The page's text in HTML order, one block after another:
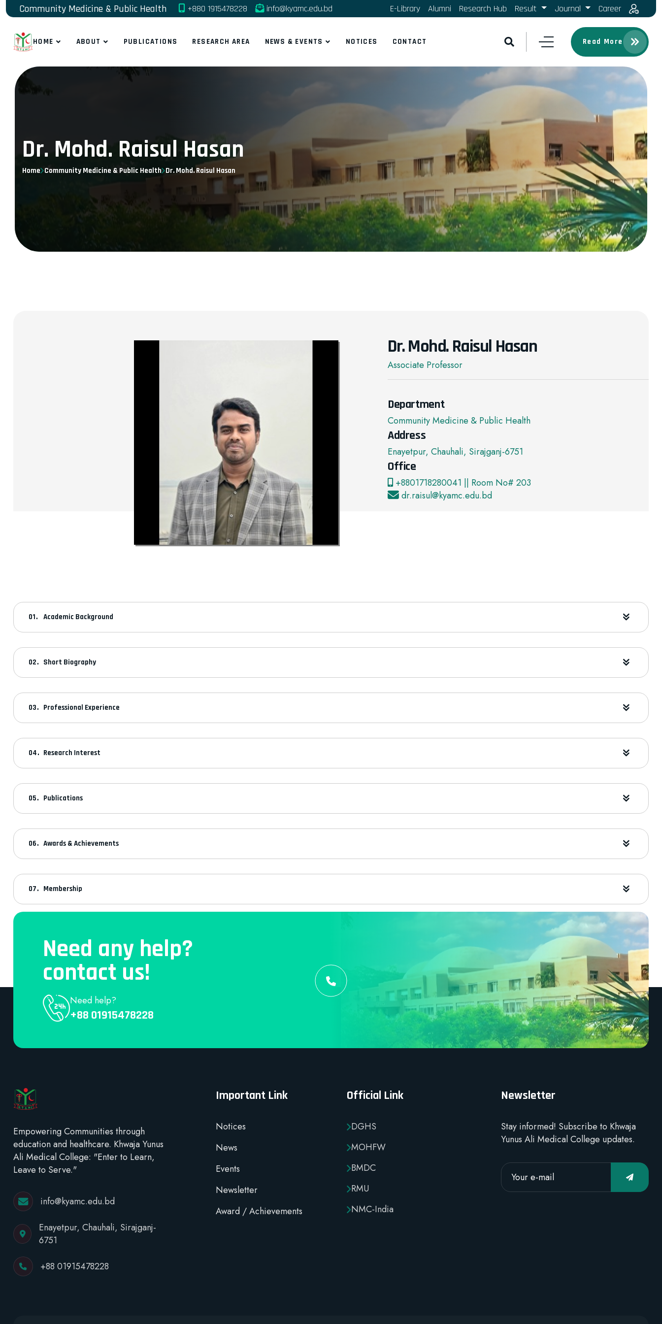
Community Medicine & Public Health +880 1915478228 info@kyamc.edu.bd E-Library Alumni Research Hub Result Journal Career
HOME ABOUT PUBLICATIONS RESEARCH AREA NEWS & EVENTS NOTICES CONTACT Read More
Dr. Mohd. Raisul Hasan
Home Community Medicine & Public Health Dr. Mohd. Raisul Hasan
Dr. Mohd. Raisul Hasan
Associate Professor
Department
Community Medicine & Public Health
Address
Enayetpur, Chauhali, Sirajganj-6751
Office
+8801718280041 || Room No# 203
dr.raisul@kyamc.edu.bd
Academic Background
Short Biography
Professional Experience
Research Interest
Publications
Awards & Achievements
Membership
Need any help?
contact us!
Need help?
+88 01915478228
Empowering Communities through
education and healthcare. Khwaja Yunus
Ali Medical College: "Enter to Learn,
Leave to Serve."
info@kyamc.edu.bd
Enayetpur, Chauhali, Sirajganj-
6751
+88 01915478228
Important Link
Notices
News
Events
Newsletter
Award / Achievements
Official Link
DGHS
MOHFW
BMDC
RMU
NMC-India
Newsletter
Stay informed! Subscribe to Khwaja
Yunus Ali Medical College updates.